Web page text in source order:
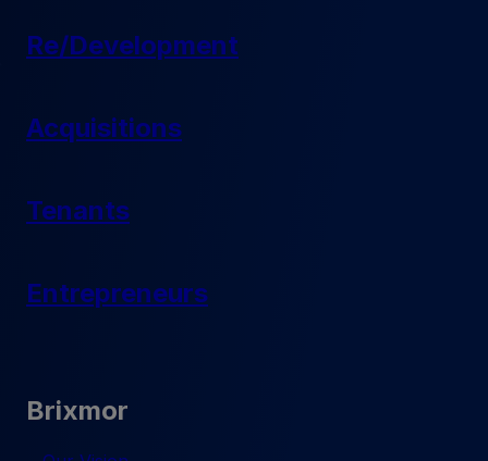
Re/Development
Acquisitions
Tenants
Entrepreneurs
Brixmor